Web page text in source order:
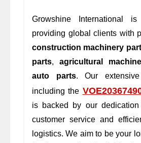
Growshine International
providing global clients with
construction machinery
parts, agricultural
auto parts. Our
including the
is backed by our dedication
customer service and
logistics. We aim to be your